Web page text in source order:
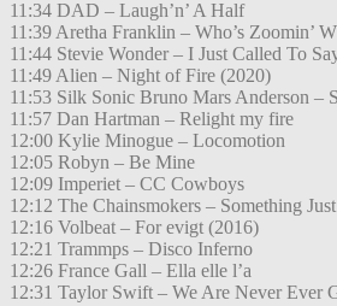
11:34 DAD – Laugh’n’ A Half
11:39 Aretha Franklin – Who’s Zoomin’
11:44 Stevie Wonder – I Just Called To
11:49 Alien – Night of Fire (2020)
11:53 Silk Sonic Bruno Mars Anderson –
11:57 Dan Hartman – Relight my fire
12:00 Kylie Minogue – Locomotion
12:05 Robyn – Be Mine
12:09 Imperiet – CC Cowboys
12:12 The Chainsmokers – Something
12:16 Volbeat – For evigt (2016)
12:21 Trammps – Disco Inferno
12:26 France Gall – Ella elle l’a
12:31 Taylor Swift – We Are Never Ever